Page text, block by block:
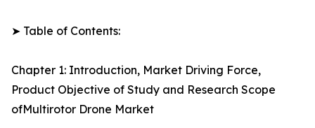
➤ Table of Contents:
Chapter 1: Introduction, Market Driving Force,
Product Objective of Study and Research Scope
ofMultirotor Drone Market